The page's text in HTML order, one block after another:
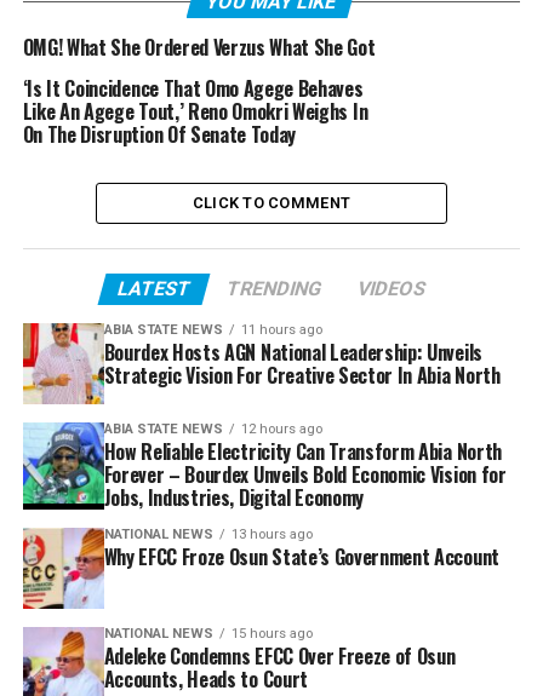
OMG! What She Ordered Verzus What She Got
‘Is It Coincidence That Omo Agege Behaves
Like An Agege Tout,’ Reno Omokri Weighs In
On The Disruption Of Senate Today
CLICK TO COMMENT
LATEST TRENDING VIDEOS
ABIA STATE NEWS 11 hours ago
Bourdex Hosts AGN National Leadership: Unveils
Strategic Vision For Creative Sector In Abia North
ABIA STATE NEWS 12 hours ago
How Reliable Electricity Can Transform Abia North
Forever – Bourdex Unveils Bold Economic Vision for
Jobs, Industries, Digital Economy
NATIONAL NEWS 13 hours ago
Why EFCC Froze Osun State’s Government Account
NATIONAL NEWS 15 hours ago
Adeleke Condemns EFCC Over Freeze of Osun
Accounts, Heads to Court